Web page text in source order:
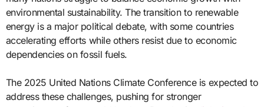
environmental sustainability. The transition to renewable
energy is a major political debate, with some countries
accelerating efforts while others resist due to economic
dependencies on fossil fuels.
The 2025 United Nations Climate Conference is expected to
address these challenges, pushing for stronger